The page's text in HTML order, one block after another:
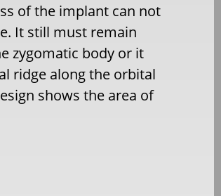
of the implant can not
It still must remain
zygomatic body or it
ridge along the orbital
shows the area of